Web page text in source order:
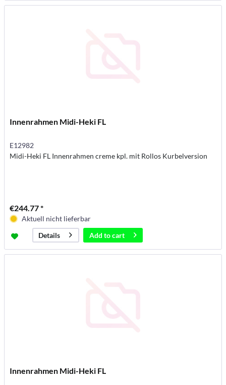
Innenrahmen Midi-Heki FL
E12982
Midi-Heki FL Innenrahmen creme kpl. mit Rollos Kurbelversion
€244.77 *
Aktuell nicht lieferbar
Details
Add tocart
Innenrahmen Midi-Heki FL